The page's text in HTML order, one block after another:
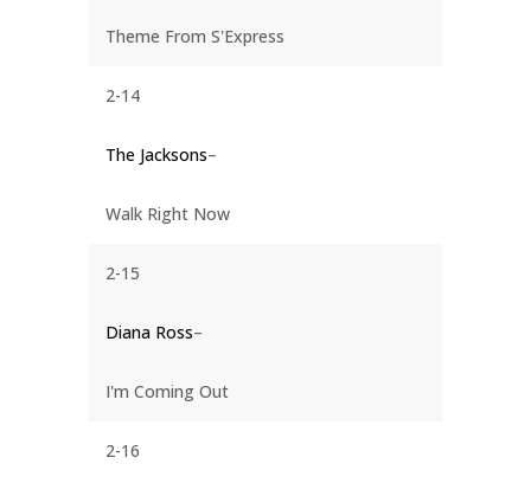
Theme From S'Express
2-14
The Jacksons–
Walk Right Now
2-15
Diana Ross–
I'm Coming Out
2-16